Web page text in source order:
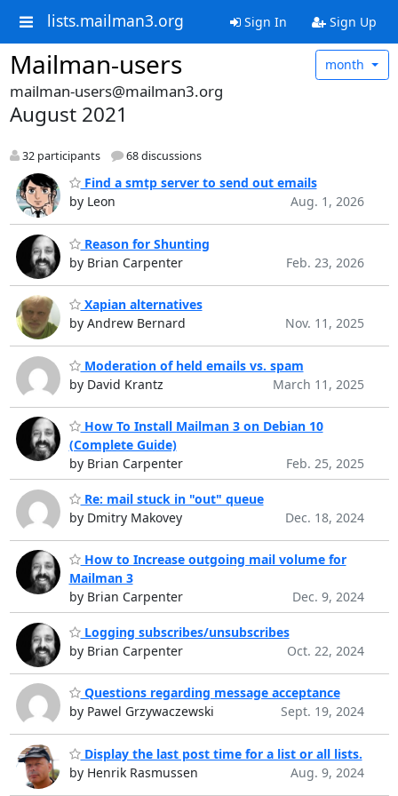
lists.mailman3.org Sign In Sign Up
Mailman-users month
mailman-users@mailman3.org
August 2021
32 participants 68 discussions
Find a smtp server to send out emails
by Leon
Aug. 1, 2026
Reason for Shunting
by Brian Carpenter
Feb. 23, 2026
Xapian alternatives
by Andrew Bernard
Nov. 11, 2025
Moderation of held emails vs. spam
by David Krantz
March 11, 2025
How To Install Mailman 3 on Debian 10
(Complete Guide)
by Brian Carpenter
Feb. 25, 2025
Re: mail stuck in "out" queue
by Dmitry Makovey
Dec. 18, 2024
How to Increase outgoing mail volume for
Mailman 3
by Brian Carpenter
Dec. 9, 2024
Logging subscribes/unsubscribes
by Brian Carpenter
Oct. 22, 2024
Questions regarding message acceptance
by Pawel Grzywaczewski
Sept. 19, 2024
Display the last post time for a list or all lists.
by Henrik Rasmussen
Aug. 9, 2024